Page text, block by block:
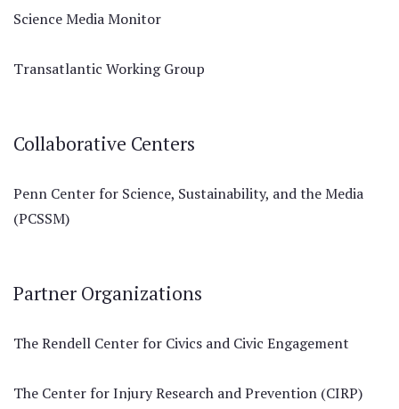
Science Media Monitor
Transatlantic Working Group
Collaborative Centers
Penn Center for Science, Sustainability, and the Media
(PCSSM)
Partner Organizations
The Rendell Center for Civics and Civic Engagement
The Center for Injury Research and Prevention (CIRP)